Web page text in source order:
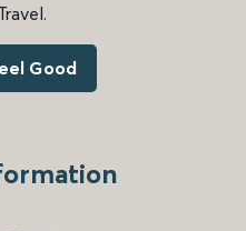
Good